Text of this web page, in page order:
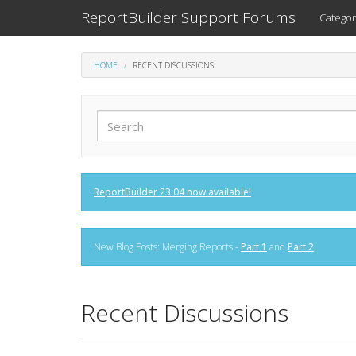
ReportBuilder Support Forums
HOME RECENT DISCUSSIONS
ReportBuilder 23.04 now available!
New Blog Posts: Merging Reports - Part 1 and Part 2
Recent Discussions